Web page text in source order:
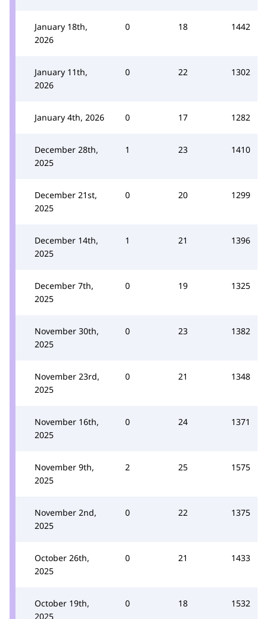
January 18th,
2026
0 18 1442
January 11th,
2026
0 22 1302
January 4th, 2026 0 17 1282
December 28th,
2025
1 23 1410
December 21st,
2025
0 20 1299
December 14th,
2025
1 21 1396
December 7th,
2025
0 19 1325
November 30th,
2025
0 23 1382
November 23rd,
2025
0 21 1348
November 16th,
2025
0 24 1371
November 9th,
2025
2 25 1575
November 2nd,
2025
0 22 1375
October 26th,
2025
0 21 1433
October 19th,
2025
0 18 1532